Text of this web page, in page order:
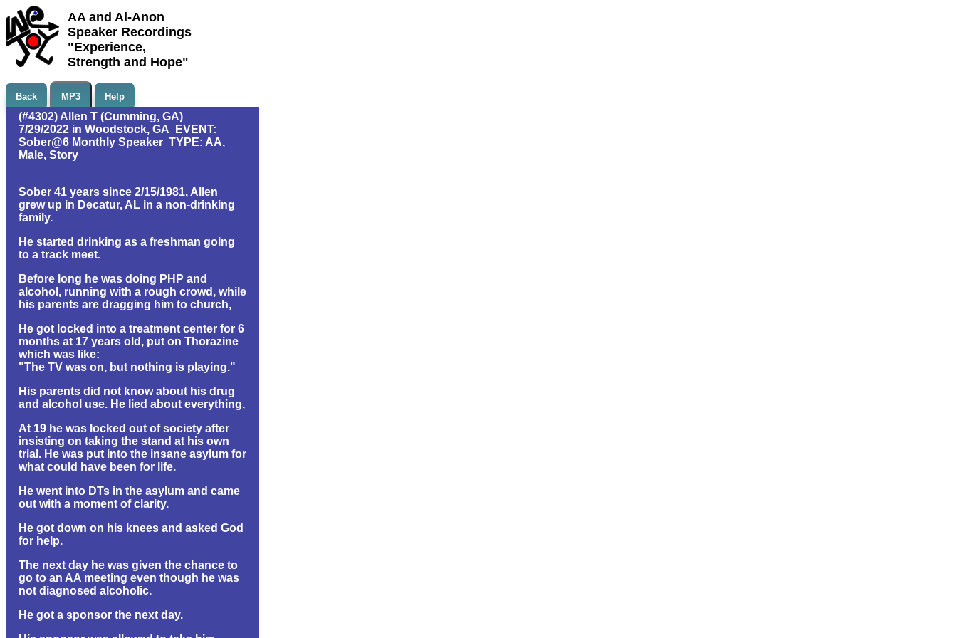
AA and Al-Anon
Speaker Recordings
"Experience,
Strength and Hope"
Back MP3 Help
(#4302) Allen T (Cumming, GA)
7/29/2022 in Woodstock, GA EVENT:
Sober@6 Monthly Speaker TYPE: AA,
Male, Story
Sober 41 years since 2/15/1981, Allen
grew up in Decatur, AL in a non-drinking
family.
He started drinking as a freshman going
to a track meet.
Before long he was doing PHP and
alcohol, running with a rough crowd, while
his parents are dragging him to church,
He got locked into a treatment center for 6
months at 17 years old, put on Thorazine
which was like:
"The TV was on, but nothing is playing."
His parents did not know about his drug
and alcohol use. He lied about everything,
At 19 he was locked out of society after
insisting on taking the stand at his own
trial. He was put into the insane asylum for
what could have been for life.
He went into DTs in the asylum and came
out with a moment of clarity.
He got down on his knees and asked God
for help.
The next day he was given the chance to
go to an AA meeting even though he was
not diagnosed alcoholic.
He got a sponsor the next day.